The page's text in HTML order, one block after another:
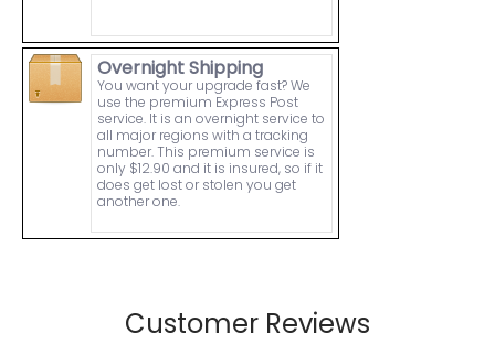
Overnight Shipping
You want your upgrade fast? We
use the premium Express Post
service. It is an overnight service to
all major regions with a tracking
number. This premium service is
only $12.90 and it is insured, so if it
does get lost or stolen you get
another one.
Customer Reviews